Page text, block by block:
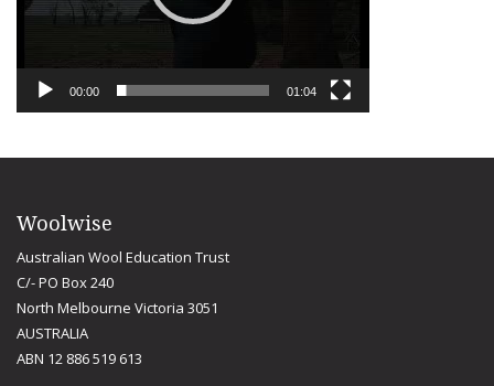
00:00 01:04
Woolwise
Australian Wool Education Trust
C/- PO Box 240
North Melbourne Victoria 3051
AUSTRALIA
ABN 12 886 519 613